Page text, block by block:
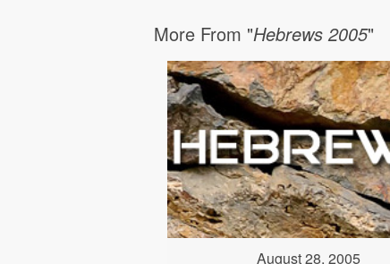
More From "Hebrews 2005"
August 28, 2005